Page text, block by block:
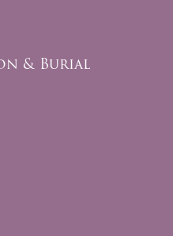
& Burial